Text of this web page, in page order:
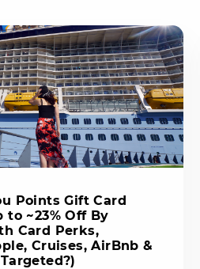
Points Gift Card
to ~23% Off By
Card Perks,
Cruises, AirBnb &